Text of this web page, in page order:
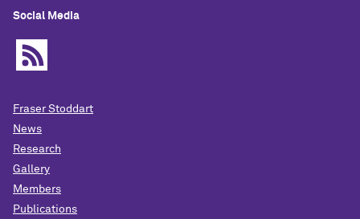
Social Media
Fraser Stoddart
News
Research
Gallery
Members
Publications